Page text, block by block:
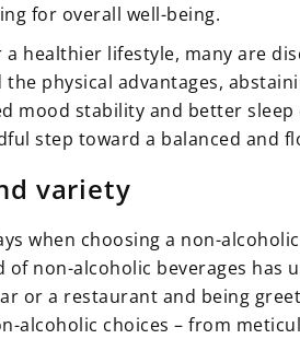
for overall well-being.
healthier lifestyle, many are
the physical advantages,
mood stability and better
step toward a balanced and
variety
when choosing a non-
of non-alcoholic beverages
or a restaurant and being
alcoholic choices – from